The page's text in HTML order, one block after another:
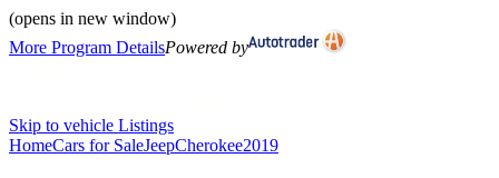
(opens in new window)
More Program DetailsPowered by
Skip to vehicle Listings
HomeCars for SaleJeepCherokee2019